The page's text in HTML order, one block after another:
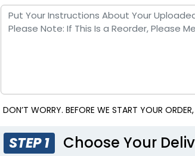
DON’T WORRY. BEFORE WE START YOUR
STEP 1 Choose Your